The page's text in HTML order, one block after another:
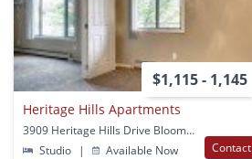
$1,115 - 1,145
Heritage Hills Apartments
3909 Heritage Hills Drive Bloomington, MN
Studio
| Available Now Contact